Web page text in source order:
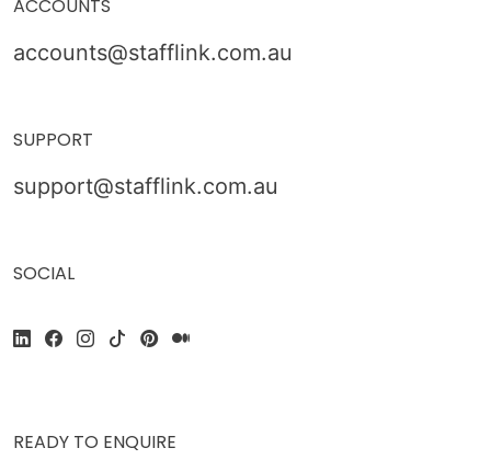
ACCOUNTS
accounts@stafflink.com.au
SUPPORT
support@stafflink.com.au
SOCIAL
READY TO ENQUIRE